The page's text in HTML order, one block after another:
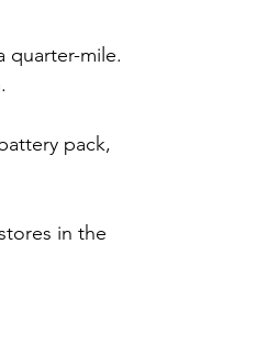
quarter-mile.
pack,
in the